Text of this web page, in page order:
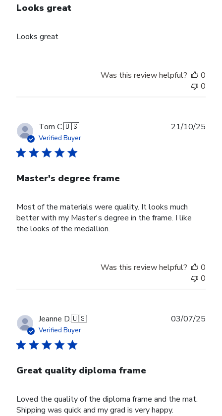
Looks great
Looks great
Was this review helpful?
0
0
Tom C.🇺🇸
Verified Buyer
Master's degree frame
Most of the materials were quality. It looks much
better with my Master's degree in the frame. I like
the looks of the medallion.
21/10/25
Was this review helpful?
0
0
Jeanne D.🇺🇸
Verified Buyer
Great quality diploma frame
Loved the quality of the diploma frame and the mat.
Shipping was quick and my grad is very happy.
03/07/25